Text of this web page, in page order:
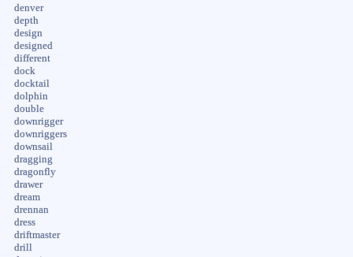
denver
depth
design
designed
different
dock
docktail
dolphin
double
downrigger
downriggers
downsail
dragging
dragonfly
drawer
dream
drennan
dress
driftmaster
drill